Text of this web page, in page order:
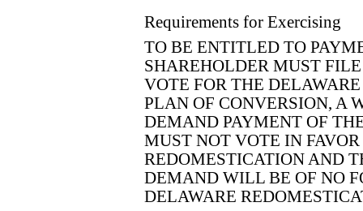
Requirements for Exercising
TO BE ENTITLED TO
SHAREHOLDER MUST
VOTE FOR THE
PLAN OF CONVERSION, A
DEMAND PAYMENT OF
MUST NOT VOTE IN
REDOMESTICATION AND
DEMAND WILL BE OF NO
DELAWARE